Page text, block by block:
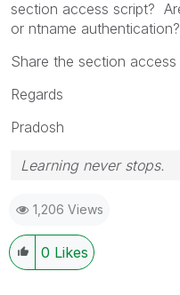
section access script?
or ntname authentication?
Share the section
Regards
Pradosh
Learning never stops.
1,206 Views
0 Likes